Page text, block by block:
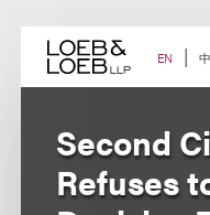
content EN
Second
Refuses